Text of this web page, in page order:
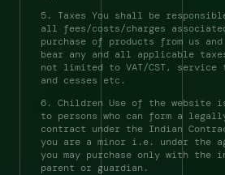
5. Taxes You shall be
all fees/costs/charges
purchase of products from us
bear any and all applicable
not limited to VAT/CST, service
and cesses etc.
6. Children Use of the website
to persons who can form a
contract under the Indian
you are a minor i.e. under the
you may purchase only with the
parent or guardian.